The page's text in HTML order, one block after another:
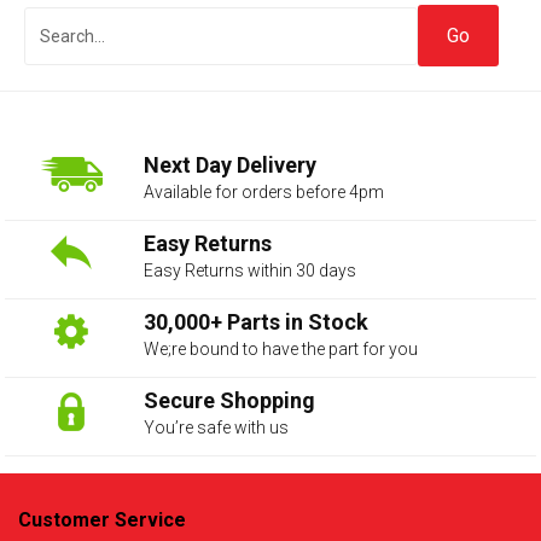
Next Day Delivery
Available for orders before 4pm
Easy Returns
Easy Returns within 30 days
30,000+ Parts in Stock
We;re bound to have the part for you
Secure Shopping
You’re safe with us
Customer Service